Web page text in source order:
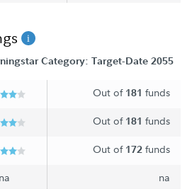
Category: Target-Date 2055
Out of 181 funds
Out of 181 funds
Out of 172 funds
na na